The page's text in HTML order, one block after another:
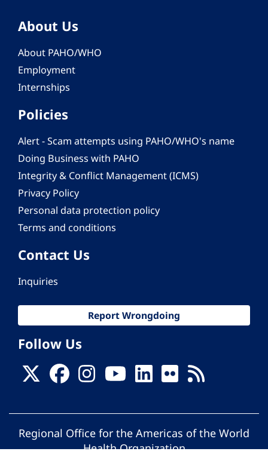
About Us
About PAHO/WHO
Employment
Internships
Policies
Alert - Scam attempts using PAHO/WHO's name
Doing Business with PAHO
Integrity & Conflict Management (ICMS)
Privacy Policy
Personal data protection policy
Terms and conditions
Contact Us
Inquiries
Report Wrongdoing
Follow Us
Regional Office for the Americas of the World
Health Organization